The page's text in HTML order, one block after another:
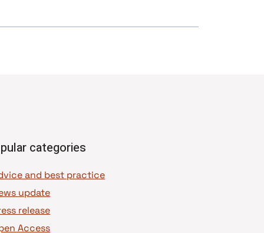
categories
and best practice
update
release
Access